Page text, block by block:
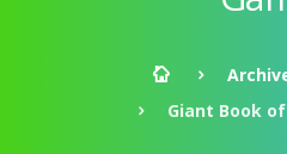
Giant Book